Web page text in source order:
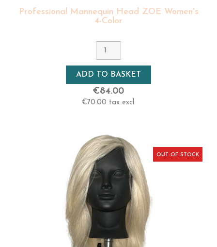
Professional Mannequin Head ZOE Women's
4-Color
ADD TO BASKET
€84.00
€70.00 tax excl.
OUT-OF-STOCK